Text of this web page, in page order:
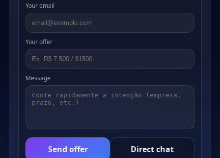
Your email
Your offer
Message
Send offer Direct chat